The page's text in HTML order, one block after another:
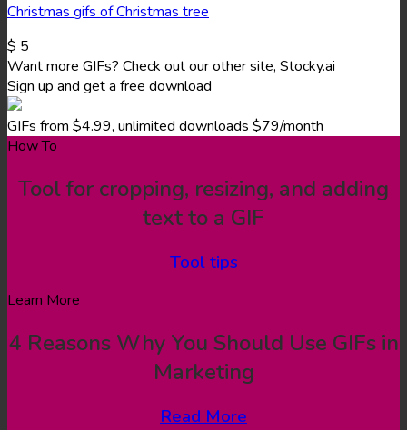
Christmas gifs of Christmas tree
$ 5
Want more GIFs? Check out our other site, Stocky.ai
Sign up and get a free download
GIFs from $4.99, unlimited downloads $79/month
How To
Tool for cropping, resizing, and adding
text to a GIF
Tool tips
Learn More
4 Reasons Why You Should Use GIFs in
Marketing
Read More